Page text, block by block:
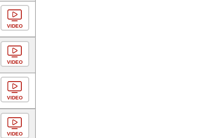
VIDEO
VIDEO
VIDEO
VIDEO